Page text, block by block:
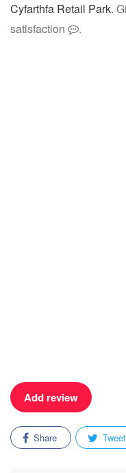
Cyfarthfa Retail Park.
satisfaction
.
Add review
Share Tweet